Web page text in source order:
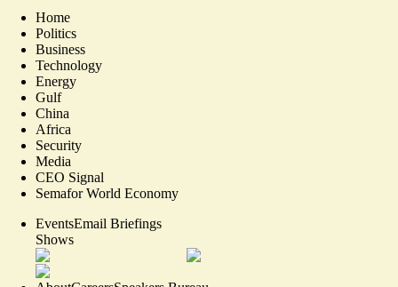
Home
Politics
Business
Technology
Energy
Gulf
China
Africa
Security
Media
CEO Signal
Semafor World Economy
EventsEmail Briefings
Shows